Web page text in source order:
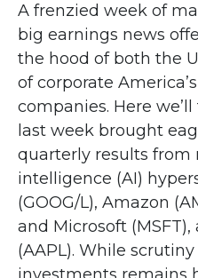
A frenzied week of
big earnings news
the hood of both the
ofcorporate America’s
companies. Here
last week brought
quarterly results from
intelligence (AI)
(GOOG/L), Amazon
and Microsoft
(AAPL). While scrutiny